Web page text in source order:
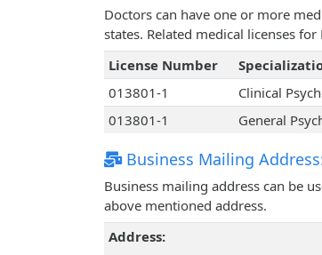
Doctors can have one or more
states. Related medical licenses
License Number
013801-1
Clinical
013801-1
General
Business Mailing
Business mailing address can be
above mentioned address.
Address: